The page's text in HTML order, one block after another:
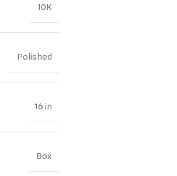
10K
Polished
16 in
Box